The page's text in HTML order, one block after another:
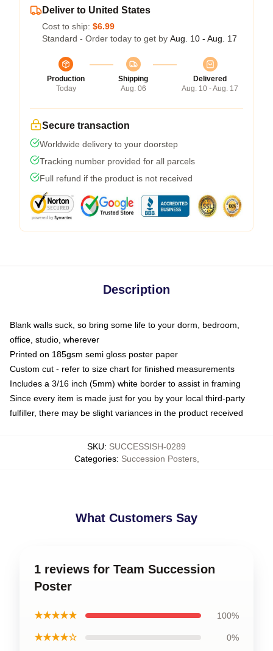
Deliver to United States
Cost to ship: $6.99
Standard - Order today to get by Aug. 10 - Aug. 17
Production
Today
Shipping
Aug. 06
Delivered
Aug. 10 - Aug. 17
Secure transaction
Worldwide delivery to your doorstep
Tracking number provided for all parcels
Full refund if the product is not received
Description
Blank walls suck, so bring some life to your dorm, bedroom,
office, studio, wherever
Printed on 185gsm semi gloss poster paper
Custom cut - refer to size chart for finished measurements
Includes a 3/16 inch (5mm) white border to assist in framing
Since every item is made just for you by your local third-party
fulfiller, there may be slight variances in the product received
SKU: SUCCESSISH-0289
Categories: Succession Posters,
What Customers Say
1 reviews for Team Succession
Poster
★★★★★ 100%
★★★★☆ 0%